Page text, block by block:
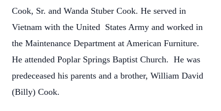
Cook, Sr. and Wanda Stuber Cook. He served in
Vietnam with the United States Army and worked in
the Maintenance Department at American Furniture.
He attended Poplar Springs Baptist Church. He was
predeceased his parents and a brother, William David
(Billy) Cook.